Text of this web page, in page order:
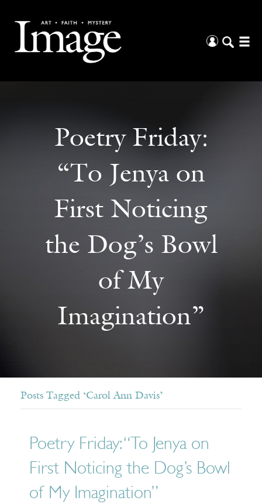
Poetry Friday:
“To Jenya on
First Noticing
the Dog’s Bowl
of My
Imagination”
Posts Tagged ‘Carol Ann Davis’
Poetry Friday: “To Jenya on
First Noticing the Dog’s Bowl
of My Imagination”